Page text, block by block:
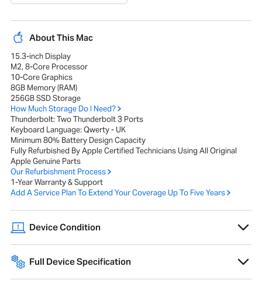
About This Mac
15.3-inch Display
M2, 8-Core Processor
10-Core Graphics
8GB Memory (RAM)
256GB SSD Storage
How Much Storage Do I Need?
Thunderbolt: Two Thunderbolt 3 Ports
Keyboard Language: Qwerty - UK
Minimum 80% Battery Design Capacity
Fully Refurbished By Apple Certified Technicians Using All Original
Apple Genuine Parts
Our Refurbishment Process
1-Year Warranty & Support
Add A Service Plan To Extend Your Coverage Up To Five Years
Device Condition
do not affect performance or internal components.
Full Device Specification